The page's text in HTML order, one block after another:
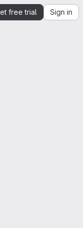
free trial Sign in